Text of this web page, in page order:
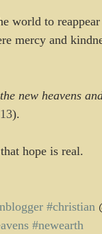
to
mercy and
new heavens
).
hope is real.
#christian
#newearth